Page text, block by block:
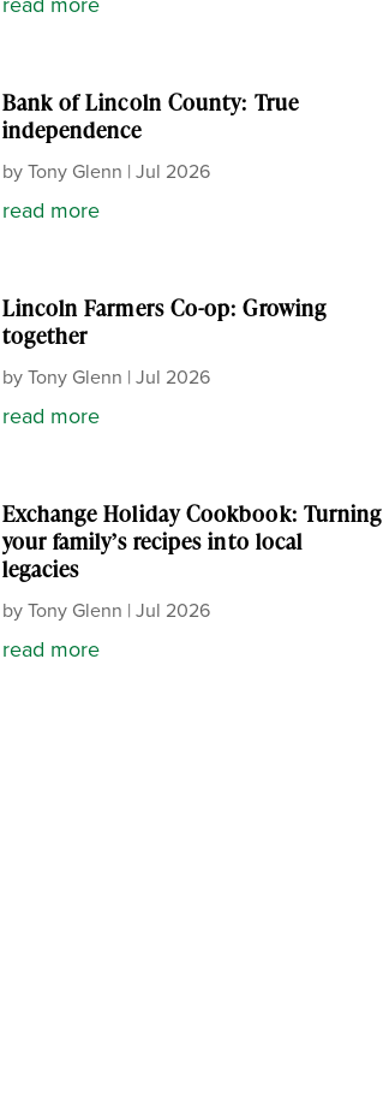
Bank of Lincoln County: True
independence
byTony Glenn | Jul 2026
read more
Lincoln Farmers Co-op: Growing
together
byTony Glenn | Jul 2026
read more
Exchange Holiday Cookbook: Turning
your family’s recipes into local
legacies
byTony Glenn | Jul 2026
read more